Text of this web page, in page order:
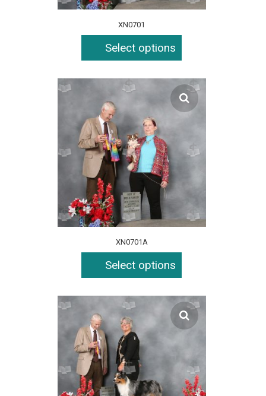
XN0701
Select options
XN0701A
Select options